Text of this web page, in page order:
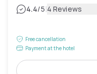
4.4/5|4 Reviews
Free cancellation
Payment at the hotel